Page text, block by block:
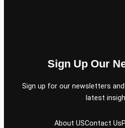
Sign Up Our
Sign up for our newsletters
latest
About USContact Us